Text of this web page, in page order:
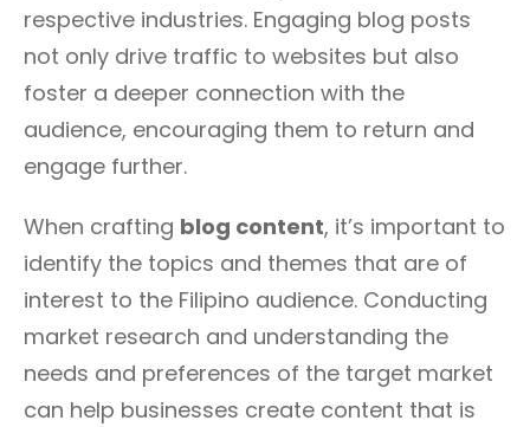
respective industries. Engaging blog posts
not only drive traffic to websites but also
foster a deeper connection with the
audience, encouraging them to return and
engage further.
When crafting blog content, it’s important to
identify the topics and themes that are of
interest to the Filipino audience. Conducting
market research and understanding the
needs and preferences of the target market
can help businesses create content that is